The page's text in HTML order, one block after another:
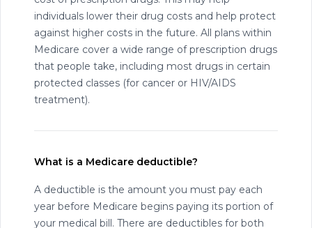
individuals lower their drug costs and help protect
against higher costs in the future. All plans within
Medicare cover a wide range of prescription drugs
that people take, including most drugs in certain
protected classes (for cancer or HIV/AIDS
treatment).
What is a Medicare deductible?
A deductible is the amount you must pay each
year before Medicare begins paying its portion of
your medical bill. There are deductibles for both